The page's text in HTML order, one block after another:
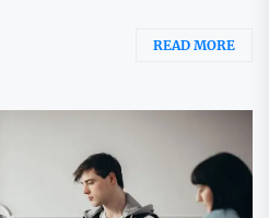
READ MORE